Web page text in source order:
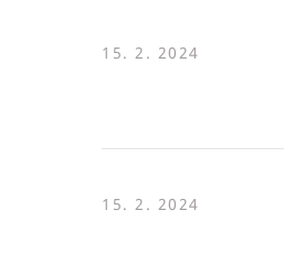
15. 2. 2024
15. 2. 2024